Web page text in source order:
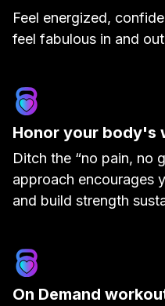
Feel energized,
feel fabulous in and
Honor your body's
Ditch the “no pain, no
approach encourages
and build strength
On Demand